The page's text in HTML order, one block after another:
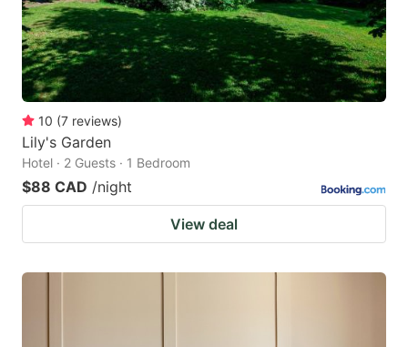
10 (7 reviews)
Lily's Garden
Hotel · 2 Guests · 1 Bedroom
$88 CAD /night
View deal